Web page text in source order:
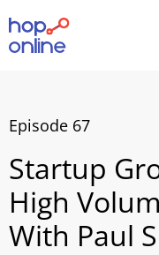
Episode 67
Startup
High
With Paul